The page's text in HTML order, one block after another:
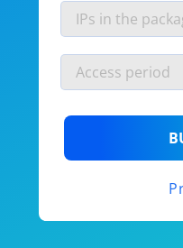
from$19/month
/month
/month